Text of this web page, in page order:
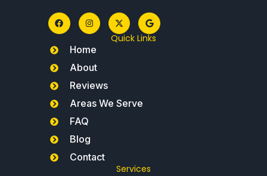
Quick Links
Home
About
Reviews
Areas We Serve
FAQ
Blog
Contact
Services